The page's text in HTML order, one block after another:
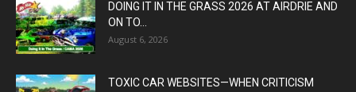
DOING IT IN THE GRASS 2026 AT AIRDRIE AND
ON TO...
August 6, 2026
TOXIC CAR WEBSITES—WHEN CRITICISM